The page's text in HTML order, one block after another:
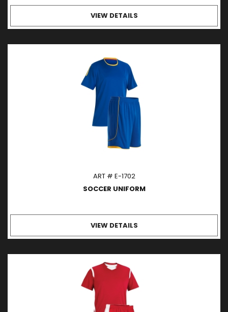
VIEW DETAILS
ART # E-1702
SOCCER UNIFORM
VIEW DETAILS